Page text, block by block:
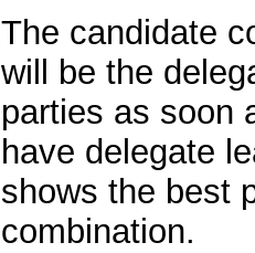
The candidate
will be the
parties as soon
have delegate
shows the best
combination.